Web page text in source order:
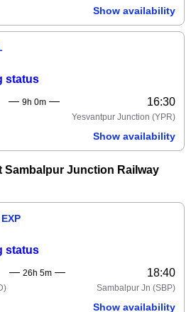
Show availability
status
9h 0m 16:30
Yesvantpur Junction (YPR)
Show availability
Sambalpur Junction Railway
status
26h 5m 18:40
Sambalpur Jn (SBP)
Show availability